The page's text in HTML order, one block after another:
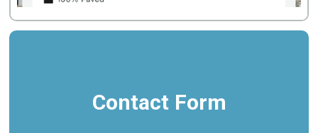
Contact Form